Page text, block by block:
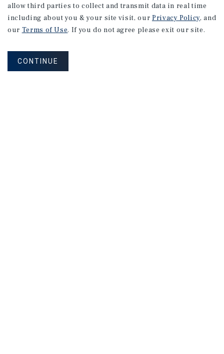
allow third parties to collect and transmit data in real time
including about you & your site visit, our Privacy Policy, and
our Terms of Use. If you do not agree please exit our site.
CONTINUE